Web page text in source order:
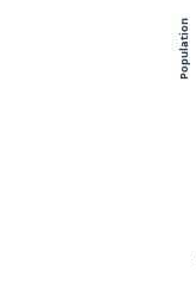
Population